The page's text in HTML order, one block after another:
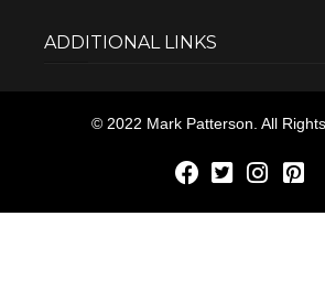
ADDITIONAL LINKS
© 2022 Mark Patterson. All